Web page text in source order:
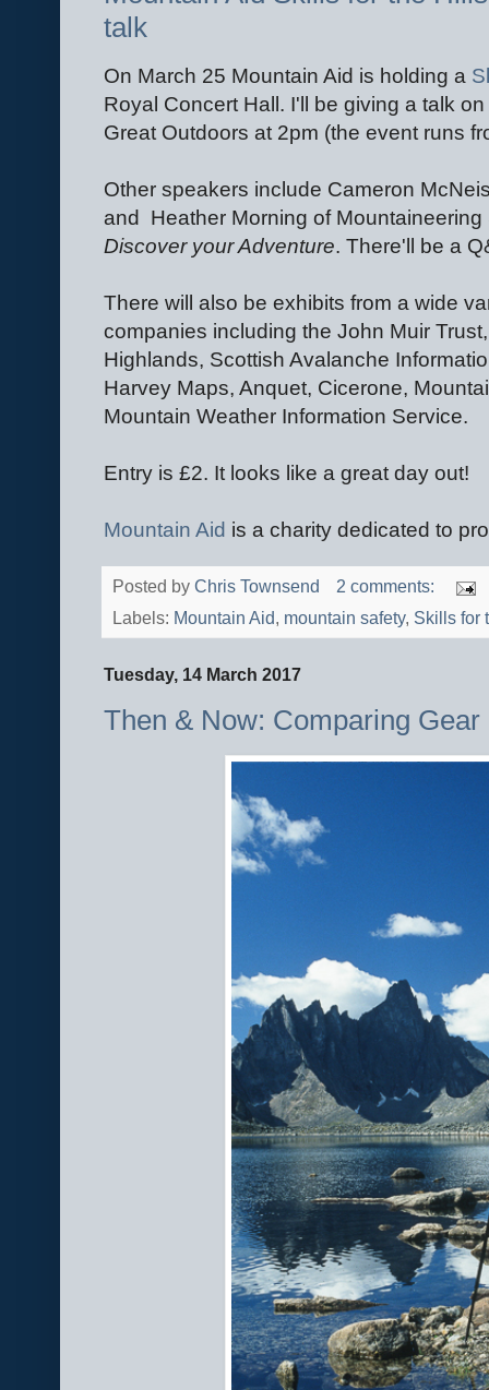
talk
On March 25 Mountain Aid is holding a
Royal Concert Hall. I'll be giving a talk on
Great Outdoors at 2pm (the event runs
Other speakers include Cameron
and Heather Morning of
Discover your Adventure. There'll be a
There will also be exhibits from a wide
companies including the John Muir
Highlands, Scottish Avalanche
Harvey Maps, Anquet, Cicerone,
Mountain Weather Information Service.
Entry is £2. It looks like a great day out!
Mountain Aid is a charity dedicated to
Posted by Chris Townsend
2 comments:
Labels: Mountain Aid, mountain safety, Skills for
Tuesday, 14 March 2017
Then & Now: Comparing